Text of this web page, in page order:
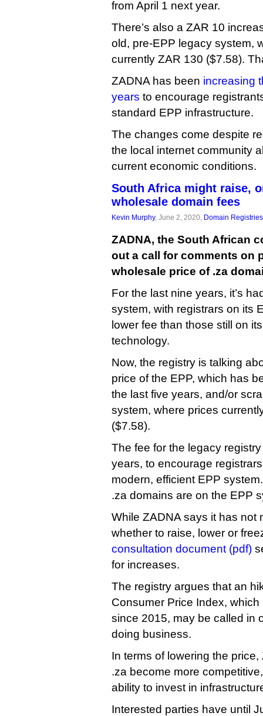
from April 1 next year.
There’s also a ZAR 10
old, pre-EPP legacy system,
currently ZAR 130 ($7.58).
ZADNA has been increasing
years to encourage
standard EPP infrastructure.
The changes come despite
the local internet community
current economic conditions.
South Africa might raise,
wholesale domain fees
Kevin Murphy, June 2, 2020, Domain Registries
ZADNA, the South African
out a call for comments on
wholesale price of .za
For the last nine years, it’s
system, with registrars on its
lower fee than those still on
technology.
Now, the registry is talking
price of the EPP, which has
the last five years, and/or
system, where prices
($7.58).
The fee for the legacy
years, to encourage
modern, efficient EPP
.za domains are on the EPP
While ZADNA says it has not
whether to raise, lower or
consultation document (pdf)
for increases.
The registry argues that an
Consumer Price Index,
since 2015, may be called in
doing business.
In terms of lowering the
.za become more
ability to invest in
Interested parties have until